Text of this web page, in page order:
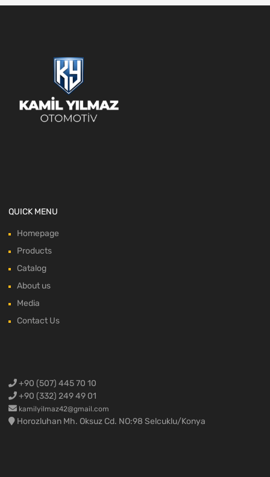
QUICK MENU
Homepage
Products
Catalog
About us
Media
Contact Us
+90 (507) 445 70 10
+90 (332) 249 49 01
kamilyilmaz42@gmail.com
Horozluhan Mh. Oksuz Cd. NO:98 Selcuklu/Konya